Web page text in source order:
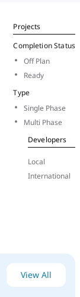
Projects
Completion Status
Off Plan
Ready
Type
Single Phase
Multi Phase
Developers
Local
International
View All